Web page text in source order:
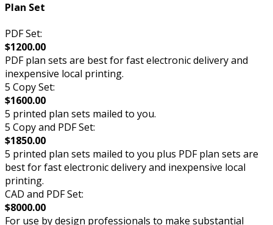
Plan Set
PDF Set:
$1200.00
PDF plan sets are best for fast electronic delivery and
inexpensive local printing.
5 Copy Set:
$1600.00
5 printed plan sets mailed to you.
5 Copy and PDF Set:
$1850.00
5 printed plan sets mailed to you plus PDF plan sets are
best for fast electronic delivery and inexpensive local
printing.
CAD and PDF Set:
$8000.00
For use by design professionals to make substantial